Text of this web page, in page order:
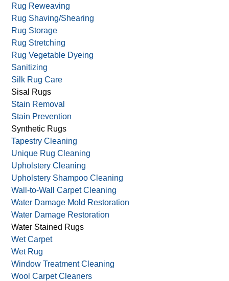
Rug Pads
Rug Protection
Rug Repair
Rug Reweaving
Rug Shaving/Shearing
Rug Storage
Rug Stretching
Rug Vegetable Dyeing
Sanitizing
Silk Rug Care
Sisal Rugs
Stain Removal
Stain Prevention
Synthetic Rugs
Tapestry Cleaning
Unique Rug Cleaning
Upholstery Cleaning
Upholstery Shampoo Cleaning
Wall-to-Wall Carpet Cleaning
Water Damage Mold Restoration
Water Damage Restoration
Water Stained Rugs
Wet Carpet